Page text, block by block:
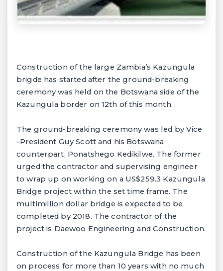
Construction of the large Zambia’s Kazungula
brigde has started after the ground-breaking
ceremony was held on the Botswana side of the
Kazungula border on 12th of this month.
The ground-breaking ceremony was led by Vice
–President Guy Scott and his Botswana
counterpart, Ponatshego Kedikilwe. The former
urged the contractor and supervising engineer
to wrap up on working on a US$259.3 Kazungula
Bridge project within the set time frame. The
multimillion dollar bridge is expected to be
completed by 2018. The contractor of the
project is Daewoo Engineering and Construction.
Construction of the Kazungula Bridge has been
on process for more than 10 years with no much